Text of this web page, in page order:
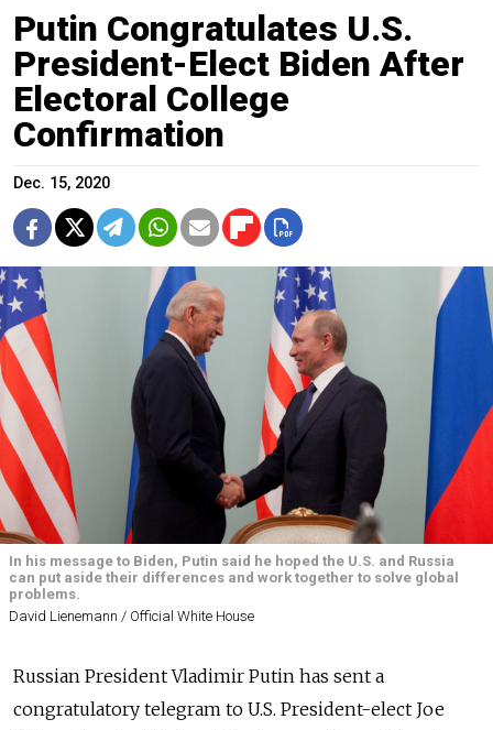
Putin Congratulates U.S.
President-Elect Biden After
Electoral College
Confirmation
Dec. 15, 2020
In his message to Biden, Putin said he hoped the U.S. and Russia
can put aside their differences and work together to solve global
problems.
David Lienemann / Official White House
Russian President Vladimir Putin has sent a
congratulatory telegram to U.S. President-elect Joe